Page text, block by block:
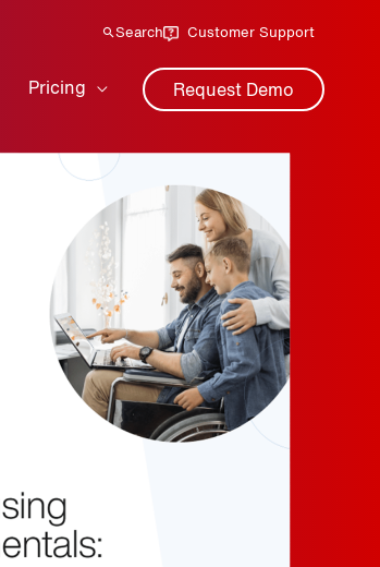
Search Customer Support
Pricing Request Demo